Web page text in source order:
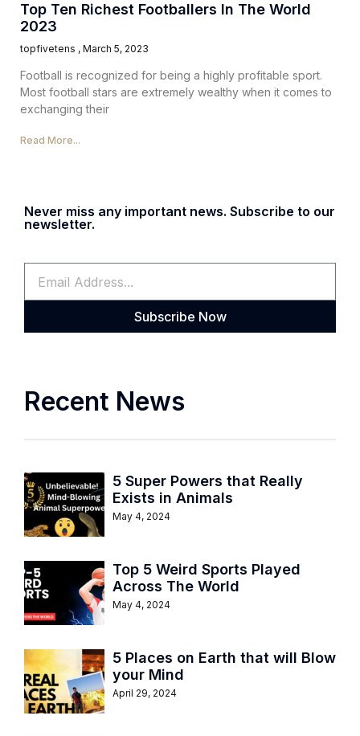
Top Ten Richest Footballers In The World
2023
topfivetens March 5, 2023
Football is recognized for being a highly profitable sport.
Most football stars are extremely wealthy when it comes to
exchanging their
Read More...
Never miss any important news. Subscribe to our
newsletter.
Subscribe Now
Recent News
5 Super Powers that Really
Exists in Animals
May 4, 2024
Top 5 Weird Sports Played
Across The World
May 4, 2024
5 Places on Earth that will Blow
your Mind
April 29, 2024